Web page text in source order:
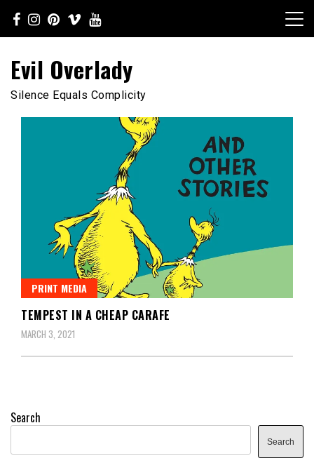
content
Evil Overlady
Silence Equals Complicity
PRINT MEDIA
TEMPEST IN A CHEAP CARAFE
MARCH 3, 2021
Search
Search